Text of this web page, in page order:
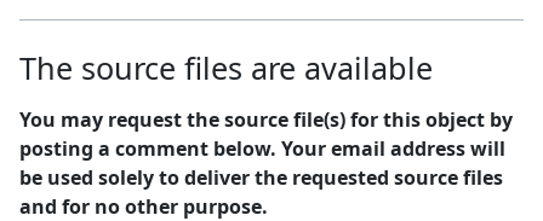
The source files are available
You may request the source file(s) for this object by
posting a comment below. Your email address will
be used solely to deliver the requested source files
and for no other purpose.